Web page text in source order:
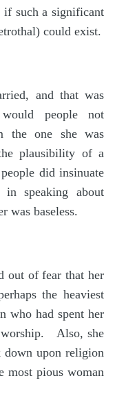
if such a significant
could exist.
and that was
people not
the one she was
plausibility of a
did insinuate
in speaking about
was baseless.
out of fear that her
the heaviest
who had spent her
worship. Also, she
upon religion
most pious woman